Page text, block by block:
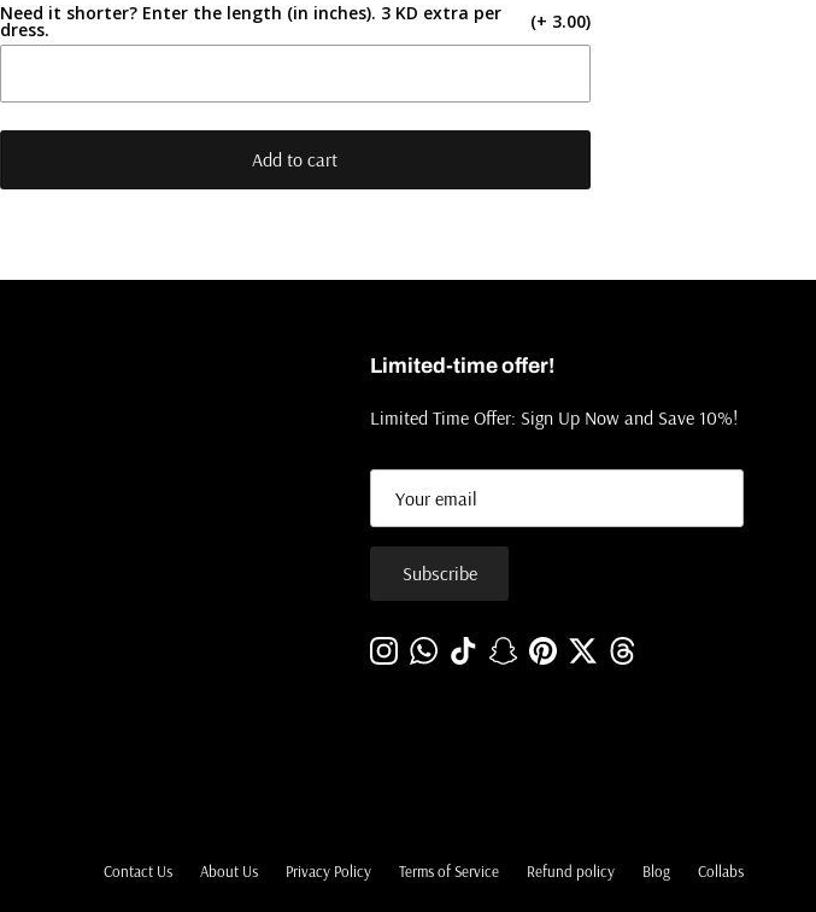
Need it shorter? Enter the length (in inches). 3 KD extra per
dress. (+ 3.00)
Add to cart
Limited-time offer!
Limited Time Offer: Sign Up Now and Save 10%!
Subscribe
InstagramWhatsApp
TikTokSnapchat
PinterestTwitterThreads
Contact Us About Us Privacy Policy Terms of Service Refund policy Blog Collabs